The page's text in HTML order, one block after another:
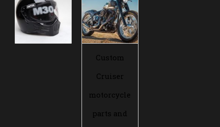
Custom
Cruiser
motorcycle
parts and